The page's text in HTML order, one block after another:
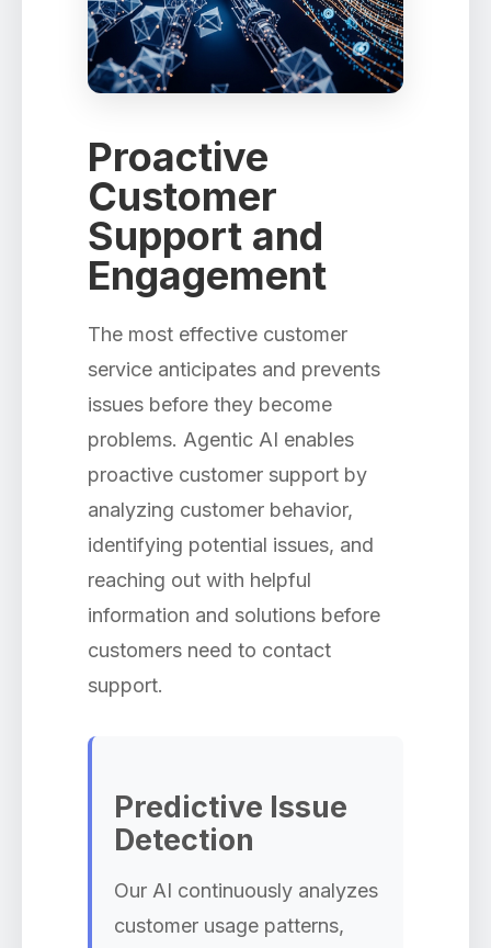
Proactive
Customer
Support and
Engagement
The most effective customer
service anticipates and prevents
issues before they become
problems. Agentic AI enables
proactive customer support by
analyzing customer behavior,
identifying potential issues, and
reaching out with helpful
information and solutions before
customers need to contact
support.
Predictive Issue
Detection
Our AI continuously analyzes
customer usage patterns,